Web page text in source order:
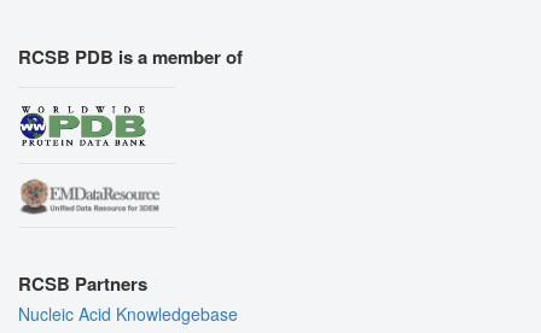
RCSB PDB is a member of
RCSB Partners
Nucleic Acid Knowledgebase